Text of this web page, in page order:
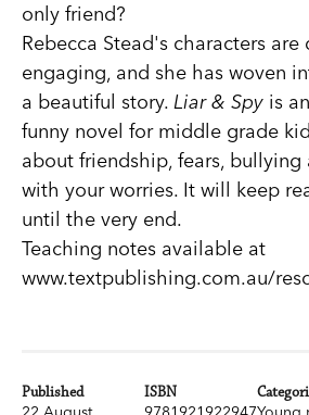
only friend?
Rebecca Stead's characters
engaging, and she has woven
a beautiful story. Liar & Spy is
funny novel for middle grade
about friendship, fears,
with your worries. It will keep
until the very end.
Teaching notes available at
www.textpublishing.com.au/
Published ISBN